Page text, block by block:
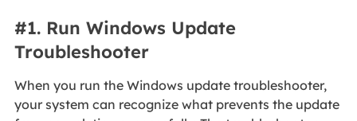
#1. Run Windows Update
Troubleshooter
When you run the Windows update troubleshooter,
your system can recognize what prevents the update